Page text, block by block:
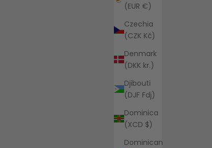
(EUR €)
Czechia
(CZK Kč)
Denmark
(DKK kr.)
Djibouti
(DJF Fdj)
Dominica
(XCD $)
Dominican